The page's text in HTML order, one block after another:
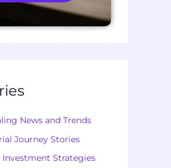
News and Trends
Journey Stories
Investment Strategies